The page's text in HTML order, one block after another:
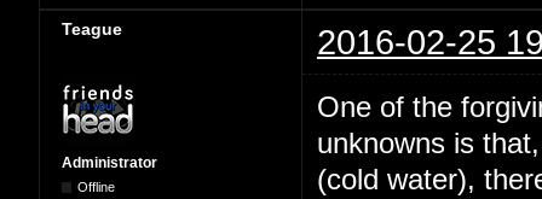
Teague 2016-02-25
Administrator
Offline
One of the
unknowns is
(cold water),